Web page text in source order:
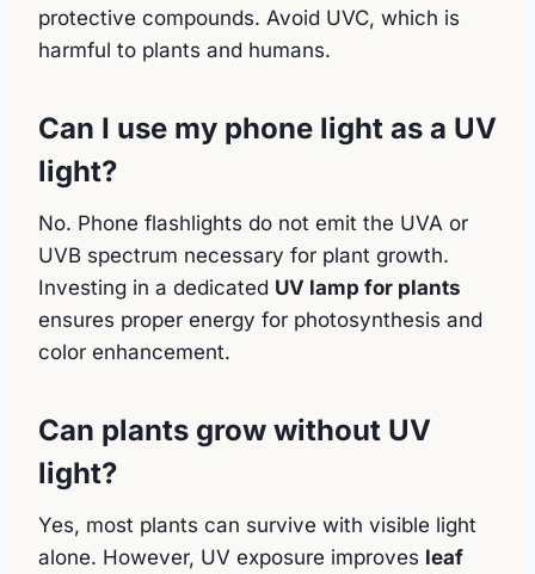
protective compounds. Avoid UVC, which is
harmful to plants and humans.
Can I use my phone light as a UV
light?
No. Phone flashlights do not emit the UVA or
UVB spectrum necessary for plant growth.
Investing in a dedicated UV lamp for plants
ensures proper energy for photosynthesis and
color enhancement.
Can plants grow without UV
light?
Yes, most plants can survive with visible light
alone. However, UV exposure improves leaf